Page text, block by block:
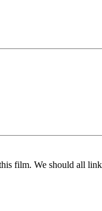
film. We should all